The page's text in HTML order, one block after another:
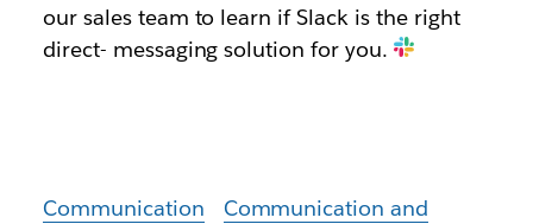
our sales team to learn if Slack is the right
direct- messaging solution for you.
Communication
Communication and